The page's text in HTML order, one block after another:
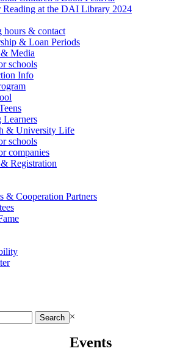
Reading at the DAI Library 2024
hours & contact
& Loan Periods
Media
schools
Info
& University Life
schools
companies
Registration
& Cooperation Partners
×
Events